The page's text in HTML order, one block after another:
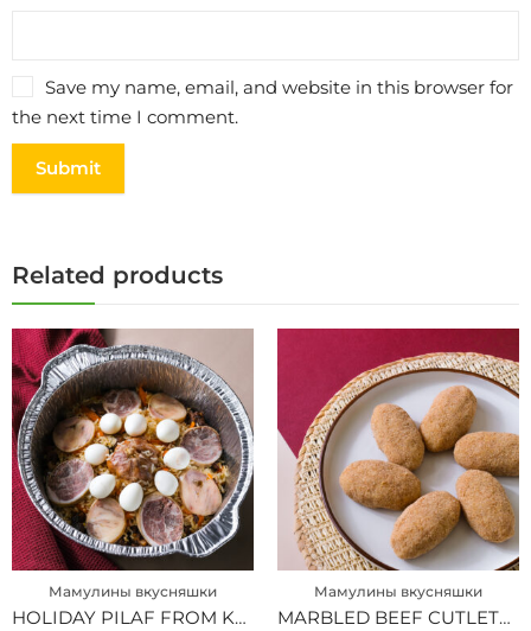
Save my name, email, and website in this browser for
the next time I comment.
Related products
Мамулины вкусняшки
HOLIDAY PILAF FROM KAZY (MV)
Мамулины вкусняшки
MARBLED BEEF CUTLETS (MV)